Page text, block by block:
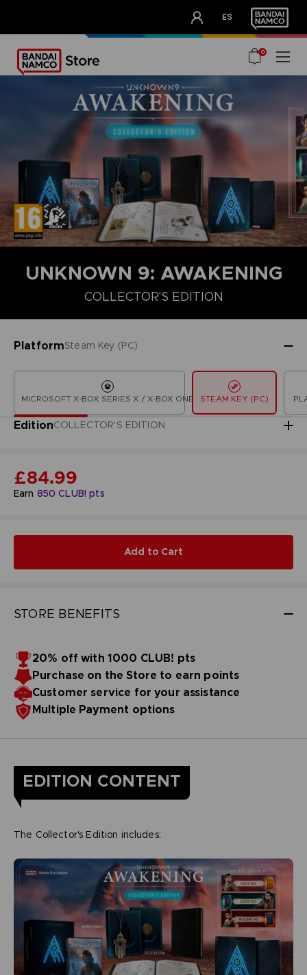
ES
OUR ADVANTAGES
0
UNKNOWN 9: AWAKENING
COLLECTOR'S EDITION
PlatformSteam Key (PC)
MICROSOFT X-BOX SERIES X / X-BOX ONE STEAM KEY (PC)
EditionCOLLECTOR'S EDITION
COLLECTOR'S EDITION DELUXE EDITION
Earn 850 CLUB! pts
£84.99
Add to Cart
STORE BENEFITS
20% off with 1000 CLUB! pts
Purchase on the Store to earn points
Customer service for your assistance
Multiple Payment options
EDITION CONTENT
The Collector's Edition includes: